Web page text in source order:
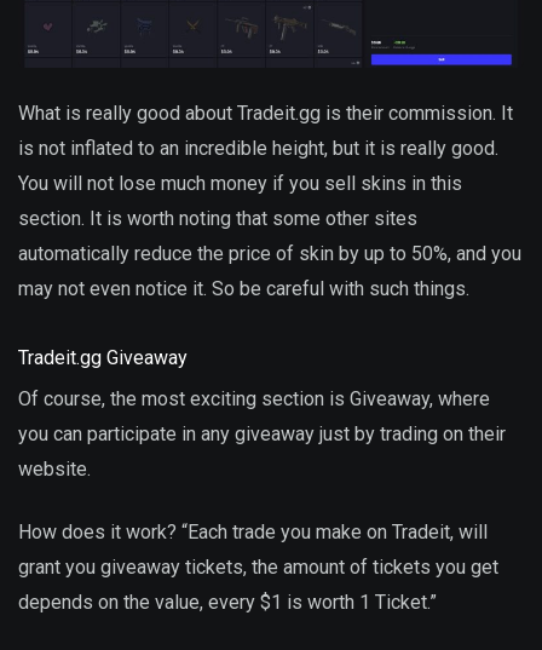
What is really good about Tradeit.gg is their commission. It
is not inflated to an incredible height, but it is really good.
You will not lose much money if you sell skins in this
section. It is worth noting that some other sites
automatically reduce the price of skin by up to 50%, and you
may not even notice it. So be careful with such things.
Tradeit.gg Giveaway
Of course, the most exciting section is Giveaway, where
you can participate in any giveaway just by trading on their
website.
How does it work? “Each trade you make on Tradeit, will
grant you giveaway tickets, the amount of tickets you get
depends on the value, every $1 is worth 1 Ticket.”